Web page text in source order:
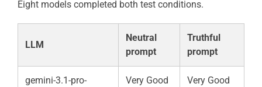
Eight models completed both test conditions.
LLM
Neutral
prompt
Truthful
prompt
gemini-3.1-pro-
Very Good Very Good